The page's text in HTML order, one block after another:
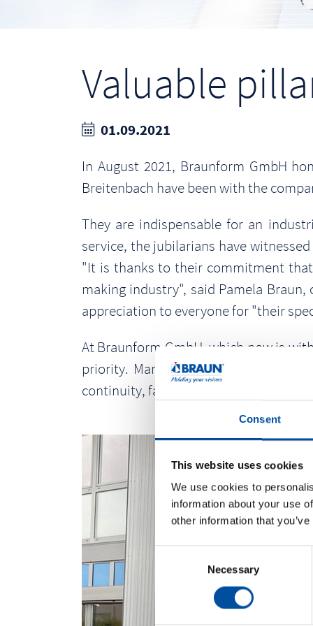
Consent
This website uses cookies
We use cookies to
information about your use
other information that
Necessary
Valuable
01.09.2021
In August 2021, Braunform GmbH
Breitenbach have been with the
They are indispensable for an
service, the jubilarians have
"It is thanks to their commitment
making industry", said Pamela
appreciation to everyone for "their
At Braunform GmbH, which now is
priority. Many of the employees of
continuity, fairness, loyalty and